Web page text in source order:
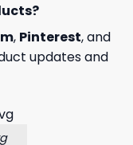
, Pinterest, and
updates and